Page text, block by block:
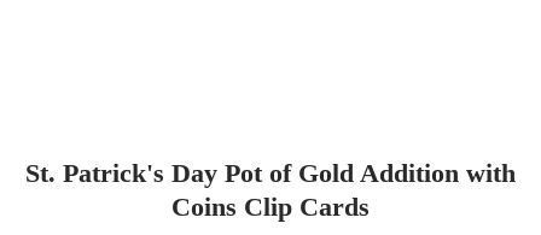
St. Patrick's Day Pot of Gold Addition with
Coins Clip Cards